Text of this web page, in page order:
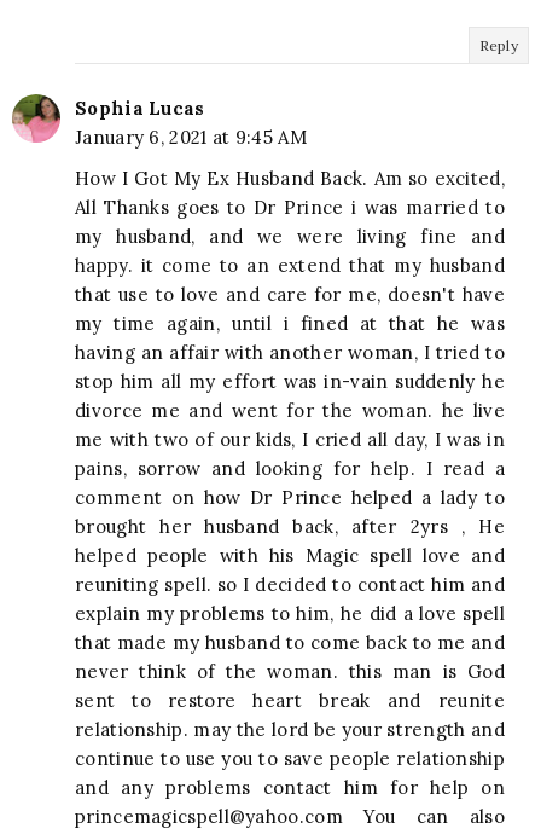
Reply
Sophia Lucas
January 6, 2021 at 9:45 AM
How I Got My Ex Husband Back. Am so excited,
All Thanks goes to Dr Prince i was married to
my husband, and we were living fine and
happy. it come to an extend that my husband
that use to love and care for me, doesn't have
my time again, until i fined at that he was
having an affair with another woman, I tried to
stop him all my effort was in-vain suddenly he
divorce me and went for the woman. he live
me with two of our kids, I cried all day, I was in
pains, sorrow and looking for help. I read a
comment on how Dr Prince helped a lady to
brought her husband back, after 2yrs , He
helped people with his Magic spell love and
reuniting spell. so I decided to contact him and
explain my problems to him, he did a love spell
that made my husband to come back to me and
never think of the woman. this man is God
sent to restore heart break and reunite
relationship. may the lord be your strength and
continue to use you to save people relationship
and any problems contact him for help on
princemagicspell@yahoo.comYou can also